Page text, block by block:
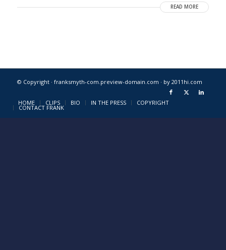
READ MORE
© Copyright · franksmyth-com.preview-domain.com · by 2011hi.com
HOME CLIPS BIO IN THE PRESS COPYRIGHT
CONTACT FRANK